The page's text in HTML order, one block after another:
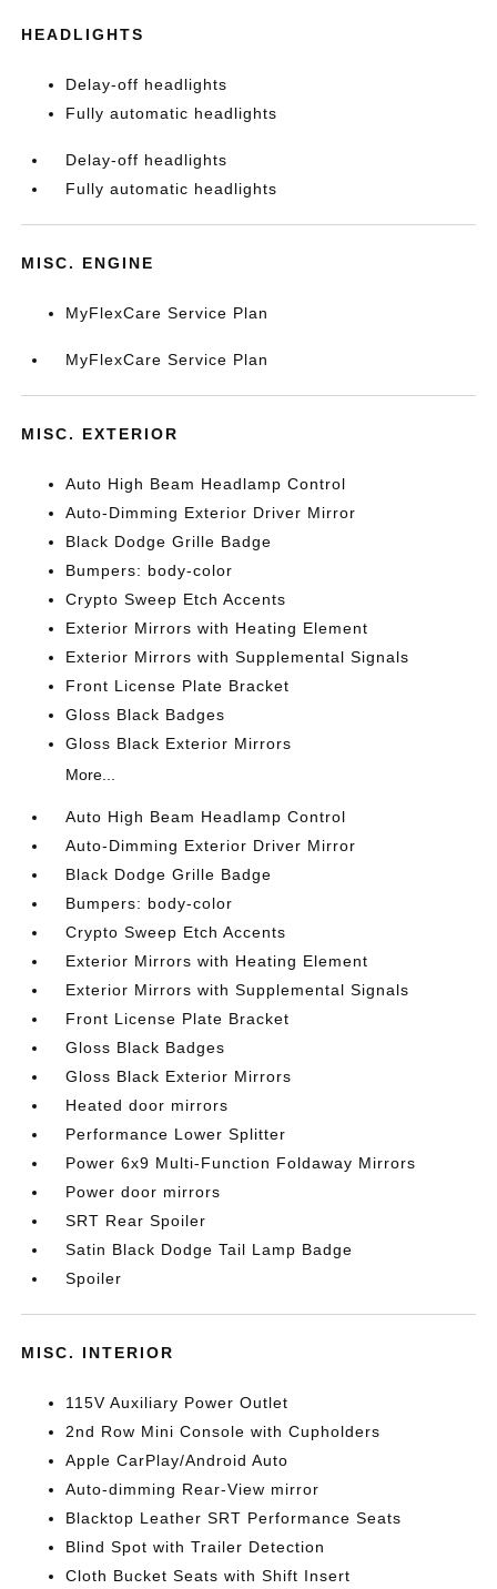
HEADLIGHTS
Delay-off headlights
Fully automatic headlights
Delay-off headlights
Fully automatic headlights
MISC. ENGINE
MyFlexCare Service Plan
MyFlexCare Service Plan
MISC. EXTERIOR
Auto High Beam Headlamp Control
Auto-Dimming Exterior Driver Mirror
Black Dodge Grille Badge
Bumpers: body-color
Crypto Sweep Etch Accents
Exterior Mirrors with Heating Element
Exterior Mirrors with Supplemental Signals
Front License Plate Bracket
Gloss Black Badges
Gloss Black Exterior Mirrors
More...
Auto High Beam Headlamp Control
Auto-Dimming Exterior Driver Mirror
Black Dodge Grille Badge
Bumpers: body-color
Crypto Sweep Etch Accents
Exterior Mirrors with Heating Element
Exterior Mirrors with Supplemental Signals
Front License Plate Bracket
Gloss Black Badges
Gloss Black Exterior Mirrors
Heated door mirrors
Performance Lower Splitter
Power 6x9 Multi-Function Foldaway Mirrors
Power door mirrors
SRT Rear Spoiler
Satin Black Dodge Tail Lamp Badge
Spoiler
MISC. INTERIOR
115V Auxiliary Power Outlet
2nd Row Mini Console with Cupholders
Apple CarPlay/Android Auto
Auto-dimming Rear-View mirror
Blacktop Leather SRT Performance Seats
Blind Spot with Trailer Detection
Cloth Bucket Seats with Shift Insert